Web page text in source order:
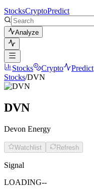
StocksCryptoPredict
Analyze
Stocks Crypto
Predict
Stocks/DVN
DVN
Devon Energy
Watchlist Refresh
Signal
LOADING--